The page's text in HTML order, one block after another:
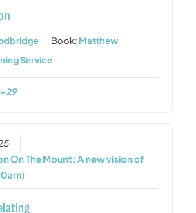
Book: Matthew
Service
29
On The Mount: A new vision of